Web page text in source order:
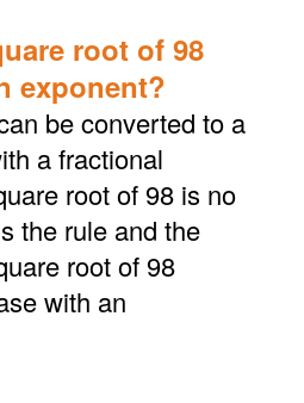
root of 98
exponent?
be converted to a
a fractional
root of 98 is no
the rule and the
root of 98
with an